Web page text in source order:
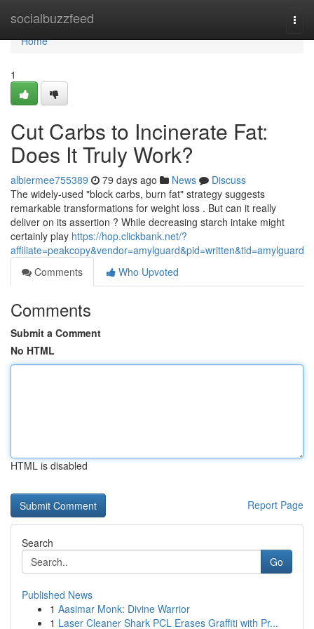
socialbuzzfeed
Home
Home
1
Cut Carbs to Incinerate Fat:
Does It Truly Work?
albiermee755389 79 days ago News
Discuss
The widely-used "block carbs, burn fat" strategy suggests
remarkable transformations for weight loss . But can it really
deliver on its assertion ? While decreasing starch intake might
certainly play https://hop.clickbank.net/?
affiliate=peakcopy&vendor=amylguard&pid=written&tid=amylguard
Comments
Who Upvoted
Comments
Submit a Comment
No HTML
HTML is disabled
Report Page
Search
Go
Published News
1 Aasimar Monk: Divine Warrior
1 Laser Cleaner Shark PCL Erases Graffiti with Pr...